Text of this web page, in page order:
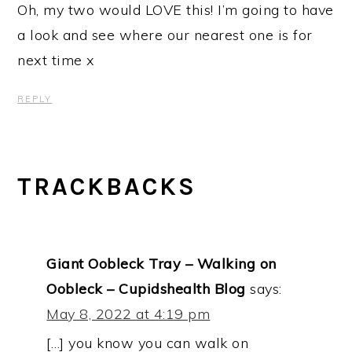
Oh, my two would LOVE this! I’m going to have
a look and see where our nearest one is for
next time x
REPLY
TRACKBACKS
Giant Oobleck Tray – Walking on
Oobleck – Cupidshealth Blog says:
May 8, 2022 at 4:19 pm
[…] you know you can walk on